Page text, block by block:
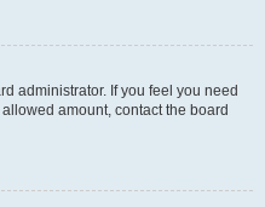
administrator. If you feel you need
amount, contact the board